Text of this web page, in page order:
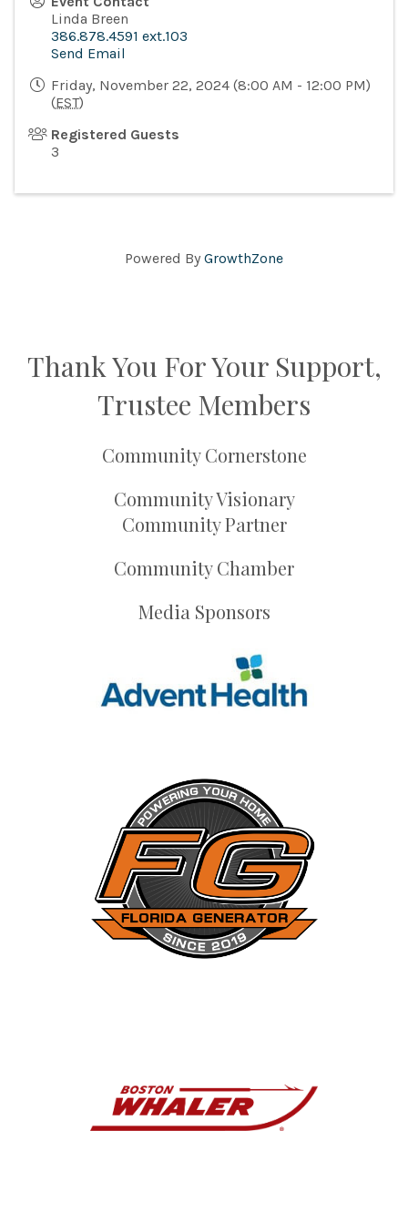
Linda Breen
386.878.4591 ext.103
Send Email
Friday, November 22, 2024 (8:00 AM - 12:00 PM)
(EST)
Registered Guests
3
Powered By GrowthZone
Thank You For Your Support,
Trustee Members
Community Cornerstone
Community Visionary
Community Partner
Community Chamber
Media Sponsors